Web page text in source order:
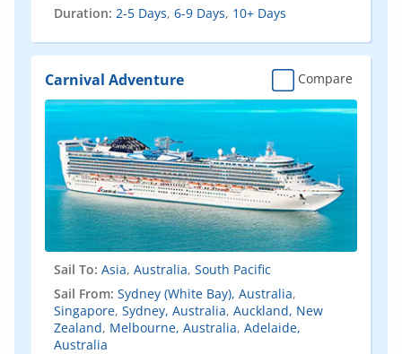
Duration: 2-5 Days, 6-9 Days, 10+ Days
Carnival Adventure Compare
Sail To: Asia, Australia, South Pacific
Sail From: Sydney (White Bay), Australia,
Singapore, Sydney, Australia, Auckland, New
Zealand, Melbourne, Australia, Adelaide,
Australia